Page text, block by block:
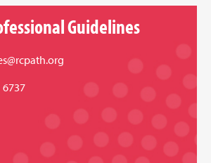
Guidelines
6737